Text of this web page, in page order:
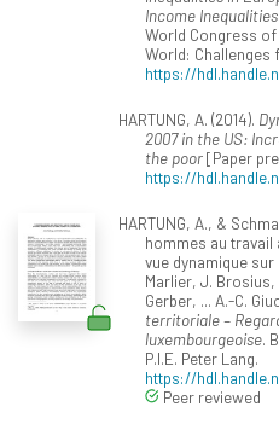
Income Inequalities
World Congress of
World: Challenges
https://
HARTUNG, A. (2014).
2007 in the US:
the poor[Paper
https://
HARTUNG, A., &
hommes au travail
vue dynamique sur
Marlier, J. Brosius,
Gerber, ... A.-C.
territoriale –
luxembourgeoise.
P.I.E. Peter Lang.
https://
Peer reviewed